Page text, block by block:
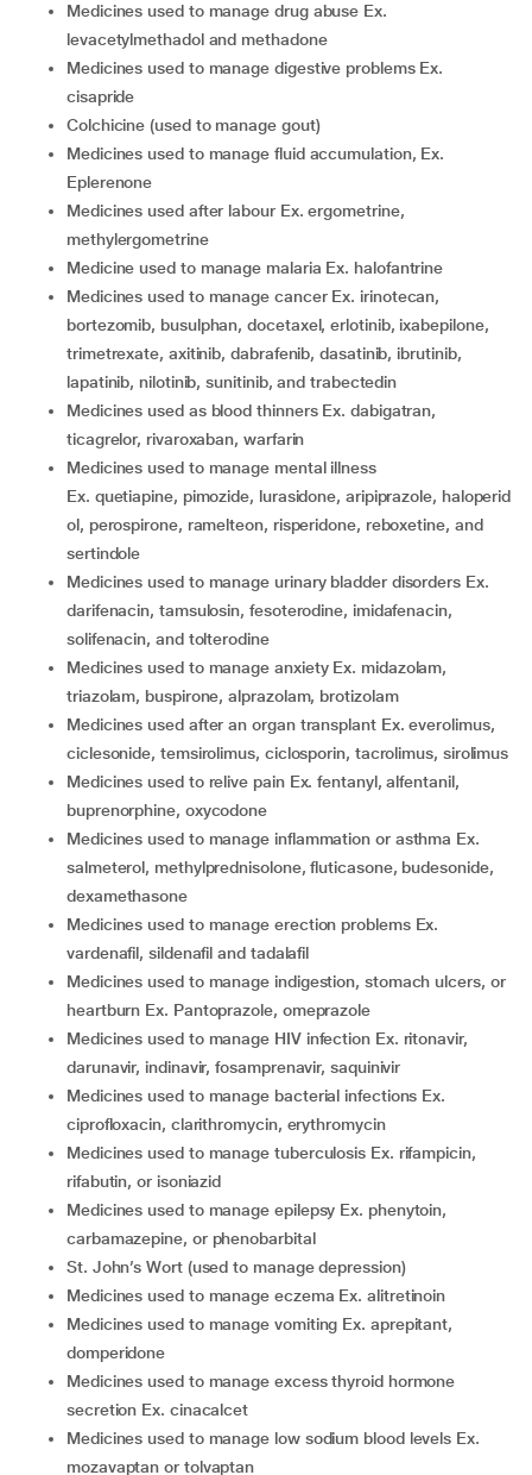
medicines used to manage drug abuse Ex.
levacetylmethadol and methadone
medicines used to manage digestive problems Ex.
cisapride
colchicine (used to manage gout)
medicines used to manage fluid accumulation, Ex.
Eplerenone
medicines used after labour Ex. ergometrine,
methylergometrine
medicine used to manage malaria Ex. halofantrine
medicines used to manage cancer Ex. irinotecan,
bortezomib, busulphan, docetaxel, erlotinib, ixabepilone,
trimetrexate, axitinib, dabrafenib, dasatinib, ibrutinib,
lapatinib, nilotinib, sunitinib, and trabectedin
medicines used as blood thinners Ex. dabigatran,
ticagrelor, rivaroxaban, warfarin
medicines used to manage mental illness
Ex. quetiapine, pimozide, lurasidone, aripiprazole, haloperid
ol, perospirone, ramelteon, risperidone, reboxetine, and
sertindole
medicines used to manage urinary bladder disorders Ex.
darifenacin, tamsulosin, fesoterodine, imidafenacin,
solifenacin, and tolterodine
medicines used to manage anxiety Ex. midazolam,
triazolam, buspirone, alprazolam, brotizolam
medicines used after an organ transplant Ex. everolimus,
ciclesonide, temsirolimus, ciclosporin, tacrolimus, sirolimus
medicines used to relive pain Ex. fentanyl, alfentanil,
buprenorphine, oxycodone
medicines used to manage inflammation or asthma Ex.
salmeterol, methylprednisolone, fluticasone, budesonide,
dexamethasone
medicines used to manage erection problems Ex.
vardenafil, sildenafil and tadalafil
medicines used to manage indigestion, stomach ulcers, or
heartburn Ex. Pantoprazole, omeprazole
medicines used to manage HIV infection Ex. ritonavir,
darunavir, indinavir, fosamprenavir, saquinivir
medicines used to manage bacterial infections Ex.
ciprofloxacin, clarithromycin, erythromycin
medicines used to manage tuberculosis Ex. rifampicin,
rifabutin, or isoniazid
medicines used to manage epilepsy Ex. phenytoin,
carbamazepine, or phenobarbital
St. John’s Wort (used to manage depression)
medicines used to manage eczema Ex. alitretinoin
medicines used to manage vomiting Ex. aprepitant,
domperidone
medicines used to manage excess thyroid hormone
secretion Ex. cinacalcet
medicines used to manage low sodium blood levels Ex.
mozavaptan or tolvaptan